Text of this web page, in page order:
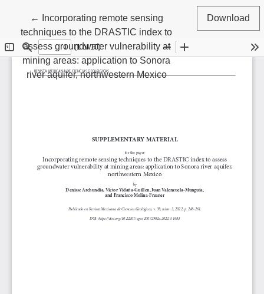
← Return to Article Details
Incorporating remote sensing
techniques to the DRASTIC index to
assess groundwater vulnerability at
mining areas: application to Sonora
river aquifer, northwestern Mexico
Download